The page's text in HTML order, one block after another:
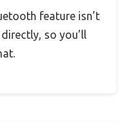
feature isn’t
so you’ll